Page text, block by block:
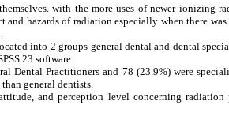
with the more uses of newer ionizing
hazards of radiation especially when there
into 2 groups general dental and dental
23 software.
Dental Practitioners and 78 (23.9%) were
general dentists.
and perception level concerning radiation